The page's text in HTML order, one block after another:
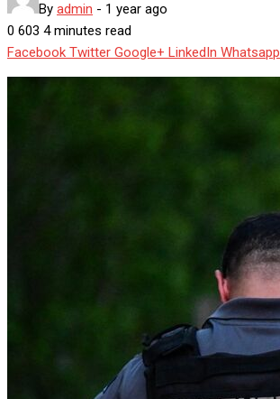
By admin - 1 year ago
0 603 4 minutes read
Facebook Twitter Google+ LinkedIn Whatsapp